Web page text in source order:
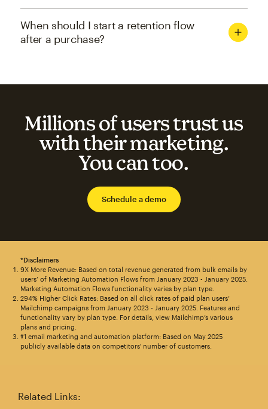
When should I start a retention flow
after a purchase?
Millions of users trust us
with their marketing.
You can too.
Schedule a demo
*Disclaimers
9X More Revenue: Based on total revenue generated from bulk emails by
users’ of Marketing Automation Flows from January 2023 - January 2025.
Marketing Automation Flows functionality varies by plan type.
294% Higher Click Rates: Based on all click rates of paid plan users’
Mailchimp campaigns from January 2023 - January 2025. Features and
functionality vary by plan type. For details, view Mailchimp’s various
plans and pricing.
#1 email marketing and automation platform: Based on May 2025
publicly available data on competitors' number of customers.
Related Links: